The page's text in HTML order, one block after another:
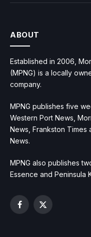
ABOUT
Established in 2006,
(MPNG) is a locally
company.
MPNG publishes five
Western Port News,
News, Frankston
News.
MPNG also publishes
Essence and Peninsula
Facebook
X